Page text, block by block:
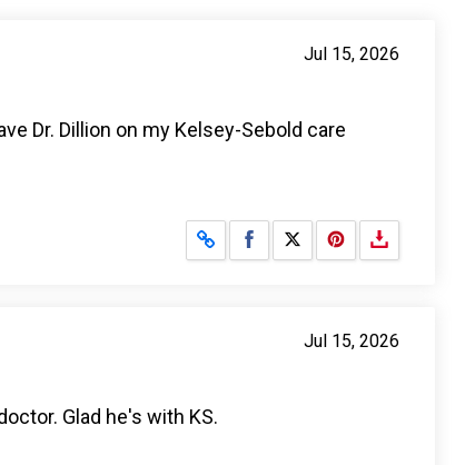
Jul 15, 2026
Dr. Dillion on my Kelsey-Sebold care
Share on Facebook
Share on X
Jul 15, 2026
Glad he's with KS.